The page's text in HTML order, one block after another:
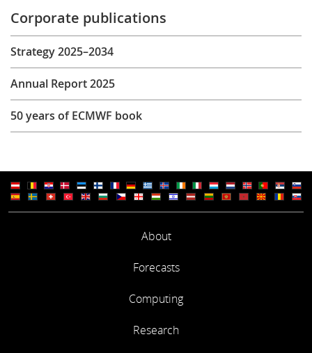
Corporate publications
Strategy 2025–2034
Annual Report 2025
50 years of ECMWF book
About
Forecasts
Computing
Research